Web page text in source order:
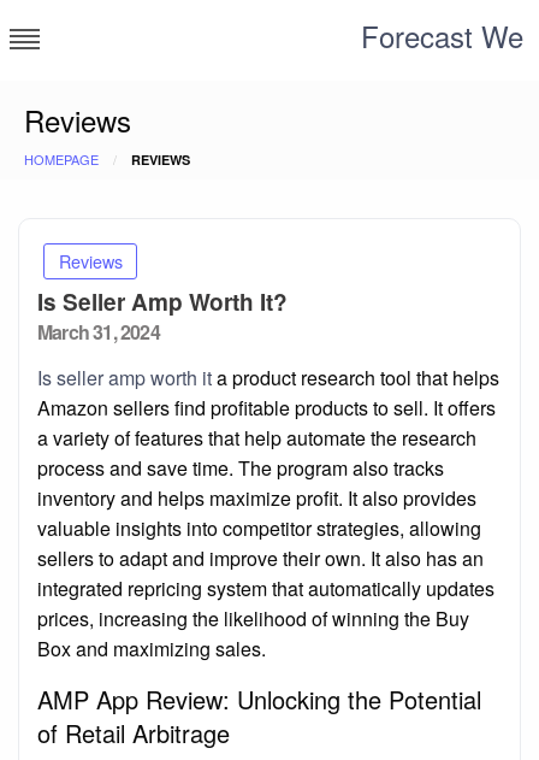
to
Forecast We
Reviews
HOMEPAGE REVIEWS
Reviews
Is Seller Amp Worth It?
Posted
March 31, 2024
Is seller amp worth ita product research tool that helps
Amazon sellers find profitable products to sell. It offers
a variety of features that help automate the research
process and save time. The program also tracks
inventory and helps maximize profit. It also provides
valuable insights into competitor strategies, allowing
sellers to adapt and improve their own. It also has an
integrated repricing system that automatically updates
prices, increasing the likelihood of winning the Buy
Box and maximizing sales.
AMP App Review: Unlocking the Potential
of Retail Arbitrage